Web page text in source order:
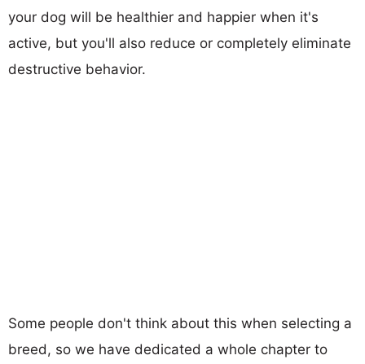
your dog will be healthier and happier when it's
active, but you'll also reduce or completely eliminate
destructive behavior.
Some people don't think about this when selecting a
breed, so we have dedicated a whole chapter to